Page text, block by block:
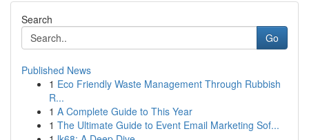
Search
Go
Published News
1 Eco Friendly Waste Management Through Rubbish
R...
1 A Complete Guide to This Year
1 The Ultimate Guide to Event Email Marketing Sof...